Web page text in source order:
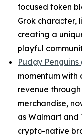
focused token
Grok character,
creating a
playful
Pudgy Penguins
momentum with
revenue
merchandise,
as Walmart and
crypto-native